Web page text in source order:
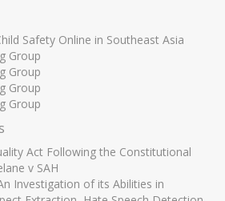
Safety Online in Southeast Asia
Group
Group
Group
Group
Act Following the Constitutional
v SAH
Investigation of its Abilities in